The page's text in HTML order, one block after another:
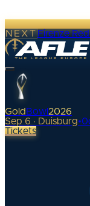
NEXTFirenze
Gold Bowl 2026
Sep 6 · Duisburg•0
Tickets